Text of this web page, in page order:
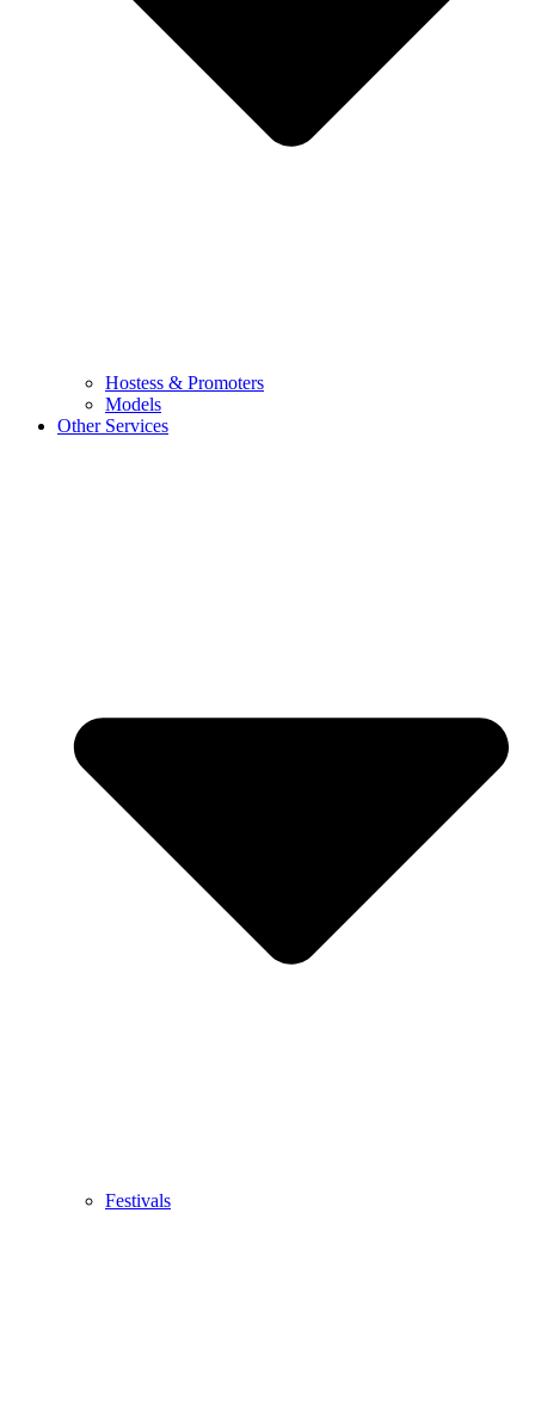
Hostess & Promoters
Models
Other Services
Festivals